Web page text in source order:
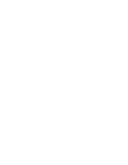
ETL assets to run
infrastructure.